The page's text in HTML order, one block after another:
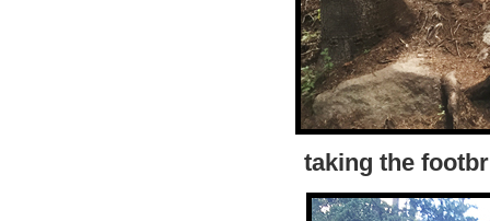
taking the